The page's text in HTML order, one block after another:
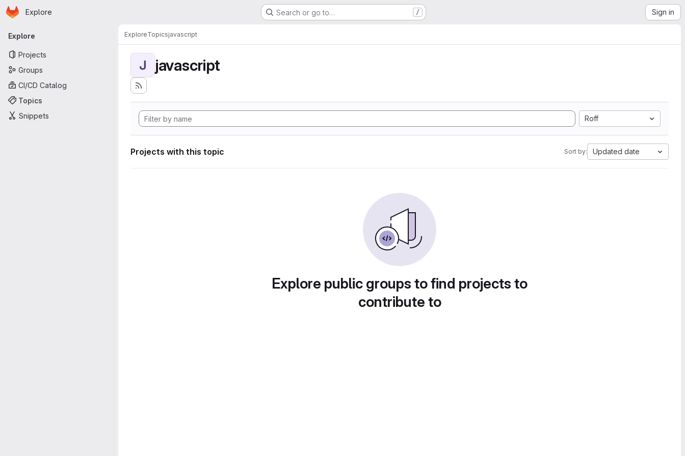
Skip to main content
Homepage
Explore Search or go to… / Sign in
Primary navigation
Explore
Projects
Groups
CI/CD Catalog
Topics
Snippets
ExploreTopicsjavascript
J javascript
Roff
Projects with this topic Sort by: Updated date
Explore public groups to find projects to
contribute to